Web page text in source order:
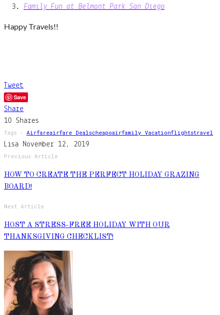
Family Fun at Belmont Park San Diego
Happy Travels!!
Tweet
Save
Share
10 Shares
Tags : AirfareAirfare DealsCheapoairFamily VacationFlightsTravel
Lisa November 12, 2019
Previous Article
HOW TO CREATE THE PERFECT HOLIDAY GRAZING
BOARD!
Next Article
HOST A STRESS-FREE HOLIDAY WITH OUR
THANKSGIVING CHECKLIST!